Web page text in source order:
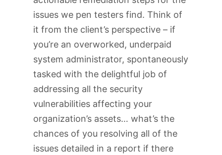
issues we pen testers find. Think of
it from the client’s perspective – if
you’re an overworked, underpaid
system administrator, spontaneously
tasked with the delightful job of
addressing all the security
vulnerabilities affecting your
organization’s assets… what’s the
chances of you resolving all of the
issues detailed in a report if there